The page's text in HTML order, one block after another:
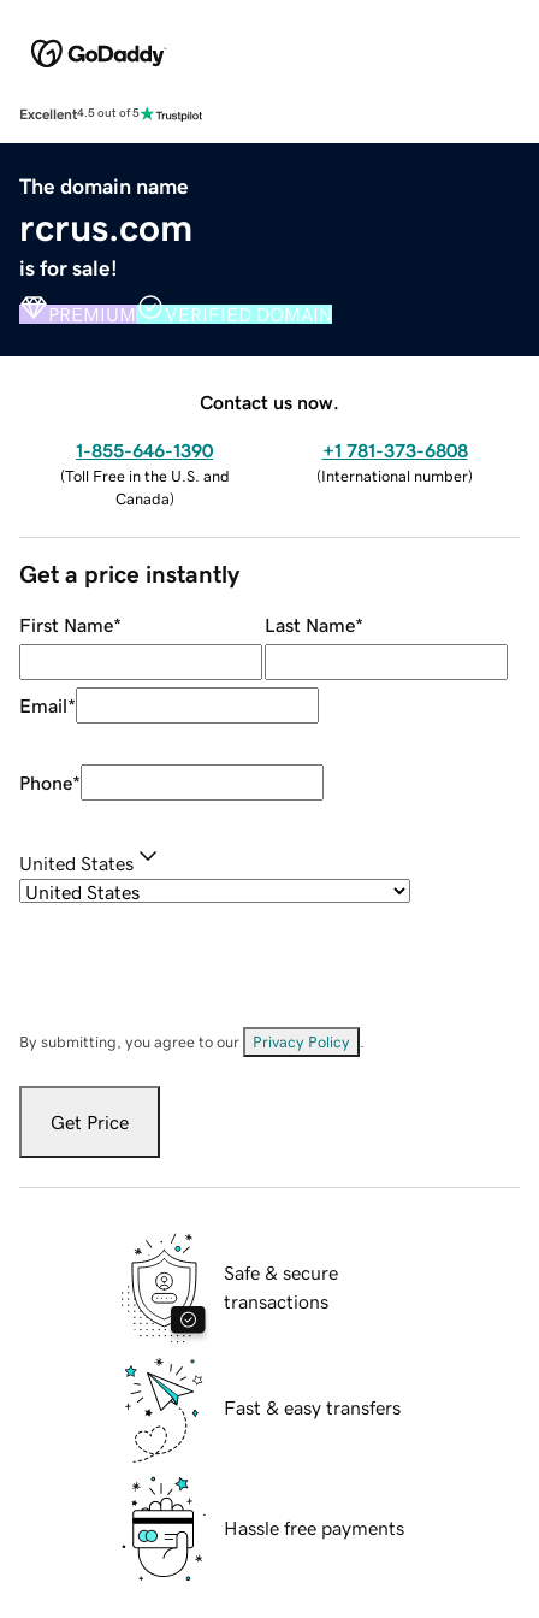
Excellent4.5 out of 5
The domain name
rcrus.com
is for sale!
PREMIUM VERIFIED DOMAIN
Contact us now.
1-855-646-1390
(Toll Free in the U.S. and
Canada)
+1 781-373-6808
(International number)
Get a price instantly
First Name* Last Name*
Email*
Phone*
United States
By submitting, you agree to our Privacy Policy
Get Price
Safe & secure
transactions
Fast & easy transfers
Hassle free payments